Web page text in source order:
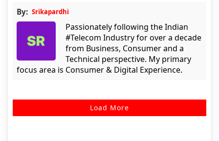
By: Srikapardhi
Passionately following the Indian
#Telecom Industry for over a decade
from Business, Consumer and a
Technical perspective. My primary
focus area is Consumer & Digital Experience.
Load More